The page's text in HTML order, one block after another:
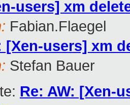
users] xm
Fabian.Flaegel
[Xen-users] xm
Stefan Bauer
Re: AW: [Xen-